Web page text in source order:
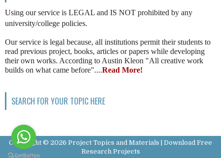
Using our service is LEGAL and IS NOT prohibited by any
university/college policies.
Our service is legal because, all institutions permit their students to
read previous project, books, articles or papers while developing
their own works. According to Austin Kleon "All creative work
builds on what came before"....Read More!
SEARCH FOR YOUR TOPIC HERE
Copyright © 2026 Project Topics and Materials | Download Free
Research Projects